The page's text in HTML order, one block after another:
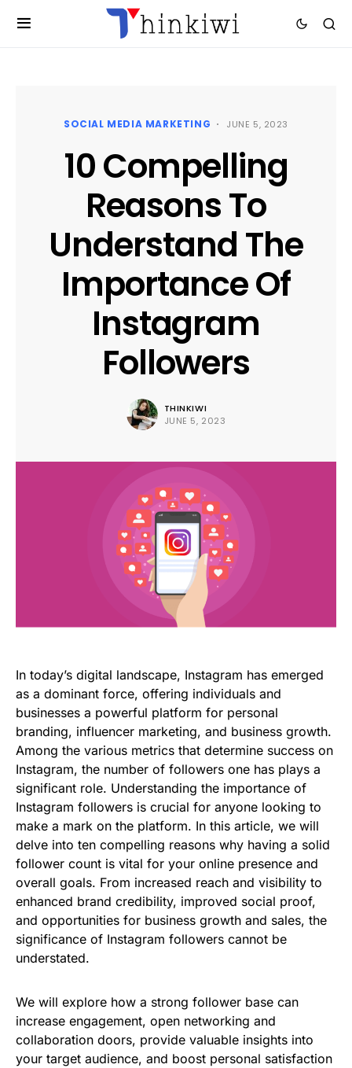
SOCIAL MEDIA MARKETING JUNE 5, 2023
10 Compelling
Reasons To
Understand The
Importance Of
Instagram
Followers
THINKIWI
JUNE 5, 2023
In today’s digital landscape, Instagram has emerged
as a dominant force, offering individuals and
businesses a powerful platform for personal
branding, influencer marketing, and business growth.
Among the various metrics that determine success on
Instagram, the number of followers one has plays a
significant role. Understanding the importance of
Instagram followers is crucial for anyone looking to
make a mark on the platform. In this article, we will
delve into ten compelling reasons why having a solid
follower count is vital for your online presence and
overall goals. From increased reach and visibility to
enhanced brand credibility, improved social proof,
and opportunities for business growth and sales, the
significance of Instagram followers cannot be
understated.
We will explore how a strong follower base can
increase engagement, open networking and
collaboration doors, provide valuable insights into
your target audience, and boost personal satisfaction